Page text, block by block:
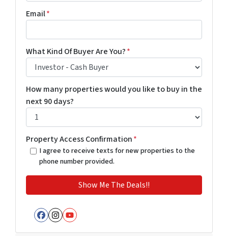
Email*
What Kind Of Buyer Are You?*
How many properties would you like to buy in the
next 90 days?
Property Access Confirmation*
I agree to receive texts for new properties to the
phone number provided.
Facebook
Instagram
YouTube